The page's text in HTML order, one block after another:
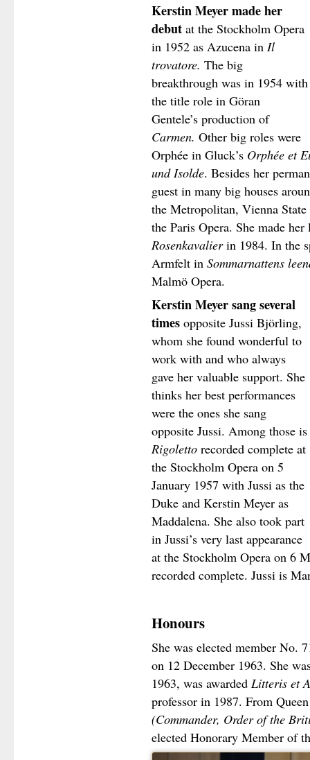
Kerstin Meyer made her
debut at the Stockholm Opera
in 1952 as Azucena in Il
trovatore. The big
breakthrough was in 1954 with
the title role in Göran
Gentele’s production of
Carmen. Other big roles were
Orphée in Gluck’s Orphée et
und Isolde. Besides her
guest in many big houses
the Metropolitan, Vienna
the Paris Opera. She made
Rosenkavalierin 1984. In the
Armfelt in Sommarnattens
Malmö Opera.
Kerstin Meyer sang several
times opposite Jussi Björling,
whom she found wonderful to
work with and who always
gave her valuable support. She
thinks her best performances
were the ones she sang
opposite Jussi. Among those is
Rigolettorecorded complete at
the Stockholm Opera on 5
January 1957 with Jussi as the
Duke and Kerstin Meyer as
Maddalena. She also took part
in Jussi’s very last appearance
at the Stockholm Opera on 6
recorded complete. Jussi is
Honours
She was elected member No.
on 12 December 1963. She
1963, was awarded Litteris et
professor in 1987. From
(Commander, Order of the
elected Honorary Member of